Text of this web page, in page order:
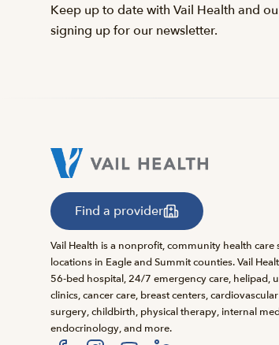
Keep up to date with Vail Health and
signing up for our newsletter.
Find a provider
Vail Health is a nonprofit, community health care
locations in Eagle and Summit counties. Vail
56-bed hospital, 24/7 emergency care, helipad,
clinics, cancer care, breast centers,
surgery, childbirth, physical therapy, internal
endocrinology, and more.